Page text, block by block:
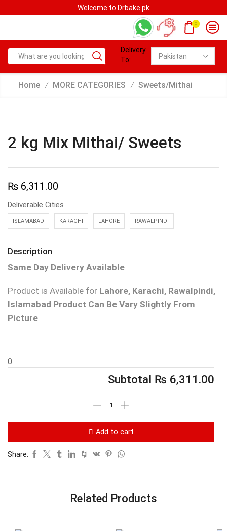
Welcome to Drbake.pk
0
Delivery
To:
Home / MORE CATEGORIES / Sweets/Mithai
2 kg Mix Mithai/ Sweets
₨ 6,311.00
Deliverable Cities
ISLAMABAD KARACHI LAHORE RAWALPINDI
Description
Same Day Delivery Available
Product is Available for Lahore, Karachi, Rawalpindi,
Islamabad Product Can Be Vary Slightly From
Picture
0
Subtotal ₨ 6,311.00
Add to cart
Share:
Related Products